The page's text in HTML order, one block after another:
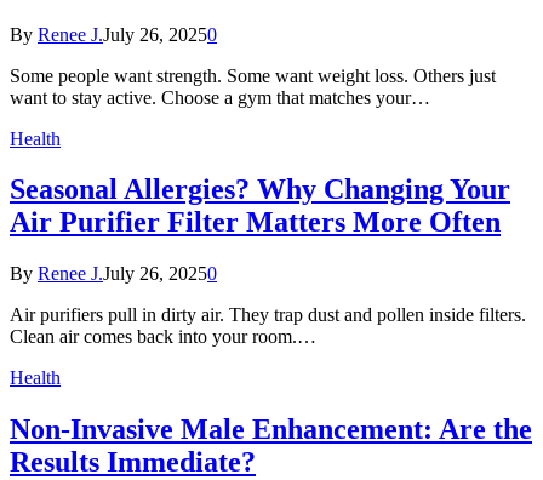
By Renee J.July 26, 20250
Some people want strength. Some want weight loss. Others just
want to stay active. Choose a gym that matches your…
Health
Seasonal Allergies? Why Changing Your
Air Purifier Filter Matters More Often
By Renee J.July 26, 20250
Air purifiers pull in dirty air. They trap dust and pollen inside filters.
Clean air comes back into your room.…
Health
Non-Invasive Male Enhancement: Are the
Results Immediate?